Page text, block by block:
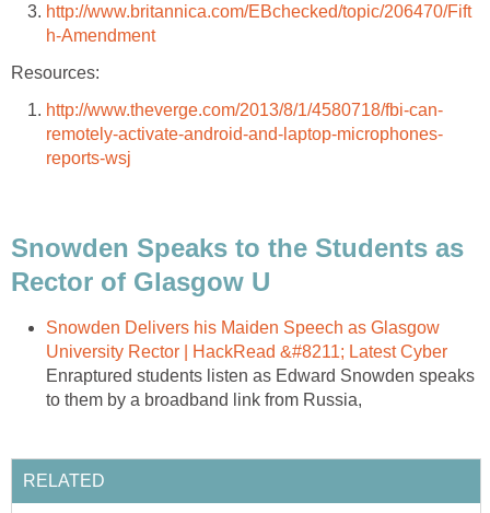
http://www.britannica.com/EBchecked/topic/206470/Fift
h-Amendment
Resources:
http://www.theverge.com/2013/8/1/4580718/fbi-can-
remotely-activate-android-and-laptop-microphones-
reports-wsj
Snowden Speaks to the Students as
Rector of Glasgow U
Snowden Delivers his Maiden Speech as Glasgow
University Rector | HackRead &#8211; Latest Cyber
Enraptured students listen as Edward Snowden speaks
to them by a broadband link from Russia,
RELATED